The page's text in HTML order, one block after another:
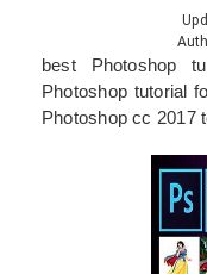
best Photoshop
Photoshop tutorial
Photoshop cc 2017